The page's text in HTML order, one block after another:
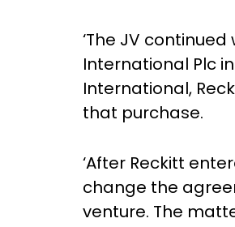
‘The JV
International Plc in
International,
that purchase.
‘After Reckitt
change the
venture. The